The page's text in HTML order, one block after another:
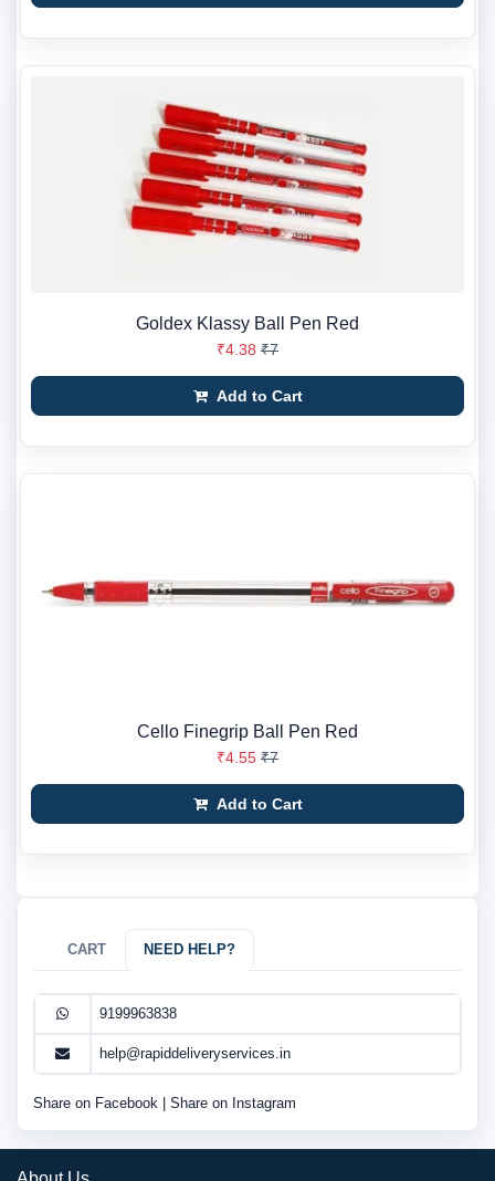
Goldex Klassy Ball Pen Red
₹4.38 ₹7
Add to Cart
Cello Finegrip Ball Pen Red
₹4.55 ₹7
Add to Cart
CART NEED HELP?
9199963838
help@rapiddeliveryservices.in
Share on Facebook Share on Instagram